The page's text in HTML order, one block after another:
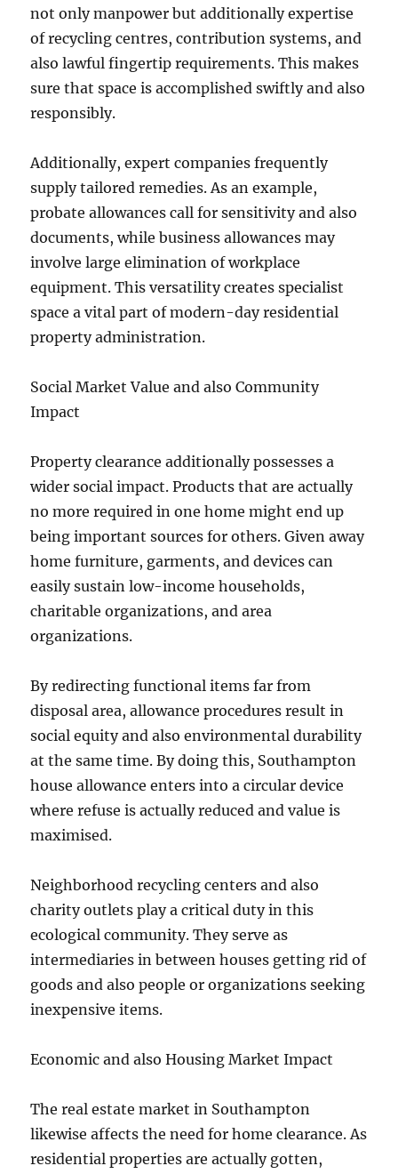
not only manpower but additionally expertise
of recycling centres, contribution systems, and
also lawful fingertip requirements. This makes
sure that space is accomplished swiftly and also
responsibly.
Additionally, expert companies frequently
supply tailored remedies. As an example,
probate allowances call for sensitivity and also
documents, while business allowances may
involve large elimination of workplace
equipment. This versatility creates specialist
space a vital part of modern-day residential
property administration.
Social Market Value and also Community
Impact
Property clearance additionally possesses a
wider social impact. Products that are actually
no more required in one home might end up
being important sources for others. Given away
home furniture, garments, and devices can
easily sustain low-income households,
charitable organizations, and area
organizations.
By redirecting functional items far from
disposal area, allowance procedures result in
social equity and also environmental durability
at the same time. By doing this, Southampton
house allowance enters into a circular device
where refuse is actually reduced and value is
maximised.
Neighborhood recycling centers and also
charity outlets play a critical duty in this
ecological community. They serve as
intermediaries in between houses getting rid of
goods and also people or organizations seeking
inexpensive items.
Economic and also Housing Market Impact
The real estate market in Southampton
likewise affects the need for home clearance. As
residential properties are actually gotten,